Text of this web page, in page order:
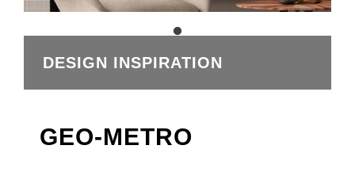
DESIGN INSPIRATION
GEO-METRO